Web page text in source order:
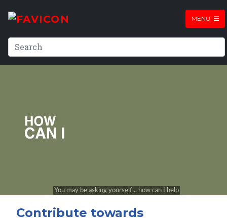
MENU
Contribute towards